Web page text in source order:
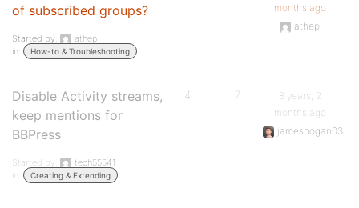
of subscribed groups?
Started by:
athep
in:
How-to & Troubleshooting
months ago
athep
Disable Activity streams,
keep mentions for
BBPress
Started by:
tech55541
in:
Creating & Extending
4 7
8 years, 2
months ago
jameshogan03